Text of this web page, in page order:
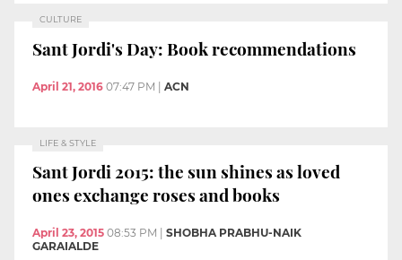
CULTURE
Sant Jordi's Day: Book recommendations
April 21, 2016 07:47 PM | ACN
LIFE & STYLE
Sant Jordi 2015: the sun shines as loved
ones exchange roses and books
April 23, 2015 08:53 PM
SHOBHA PRABHU-NAIK
GARAIALDE